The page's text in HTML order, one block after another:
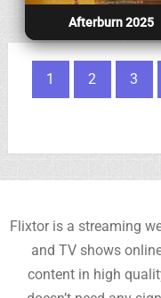
Afterburn 2025
Posts
1 2 3
Flixtor is a streaming
and TV shows
content in high